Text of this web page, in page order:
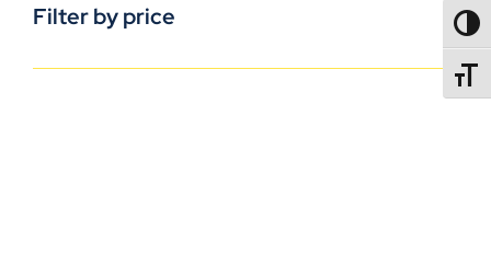
Filter by price